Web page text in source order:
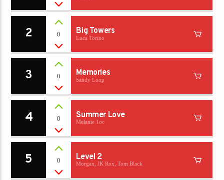
2 0 Big Towers
Luca Torino
3 0 Memories
Sandy Loop
4 0 Summer Love
Melanie Toc
5 0 Level 2
Morgan, JK Rox, Tom Black